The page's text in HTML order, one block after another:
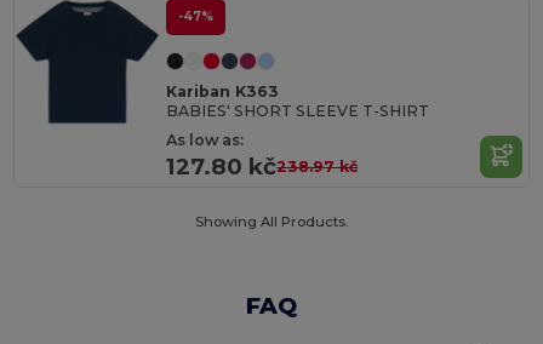
-47%
Kariban K363
BABIES' SHORT SLEEVE T-SHIRT
As low as:
127.80 kč238.97 kč
Showing All Products.
FAQ